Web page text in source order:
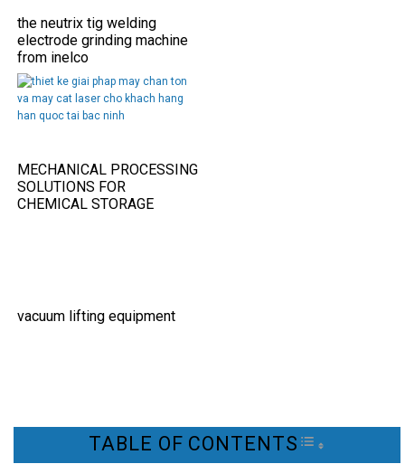
TABLE OF CONTENTS TOGGLE
the neutrix tig welding
electrode grinding machine
from inelco
MECHANICAL PROCESSING
SOLUTIONS FOR
CHEMICAL STORAGE
vacuum lifting equipment